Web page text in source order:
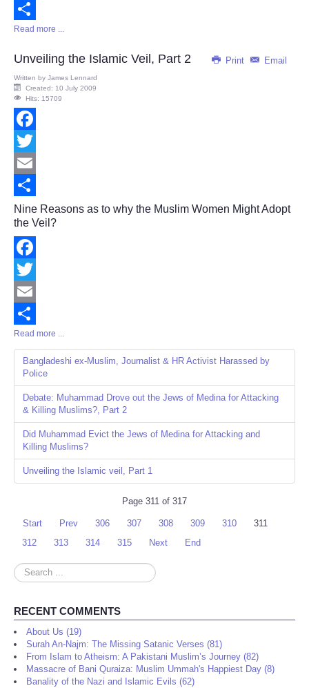
Email
Share
Read more ...
Print Email
Unveiling the Islamic Veil, Part 2
Written by James Lennard
Created: 10 July 2009
Hits: 15709
Facebook
Twitter
Email
Share
Nine Reasons as to why the Muslim Women Might Adopt
the Veil?
Facebook
Twitter
Email
Share
Read more ...
Bangladeshi ex-Muslim, Journalist & HR Activist Harassed by
Police
Debate: Muhammad Drove out the Jews of Medina for Attacking
& Killing Muslims?, Part 2
Did Muhammad Evict the Jews of Medina for Attacking and
Killing Muslims?
Unveiling the Islamic veil, Part 1
Page 311 of 317
Start Prev 306 307 308 309 310
311
312
313 314 315 Next End
Search
...
RECENT COMMENTS
About Us (19)
Surah An-Najm: The Missing Satanic Verses (81)
From Islam to Atheism: A Pakistani Muslim’s Journey (82)
Massacre of Bani Quraiza: Muslim Ummah's Happiest Day (8)
Banality of the Nazi and Islamic Evils (62)